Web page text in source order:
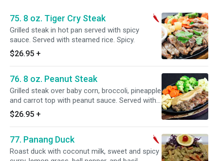
75. 8 oz. Tiger Cry Steak
Grilled steak in hot pan served with spicy
sauce. Served with steamed rice. Spicy.
$26.95 +
76. 8 oz. Peanut Steak
Grilled steak over baby corn, broccoli, pineapple
and carrot top with peanut sauce. Served with
steamed rice.
$26.95 +
77. Panang Duck
Roast duck with coconut milk, sweet and spicy